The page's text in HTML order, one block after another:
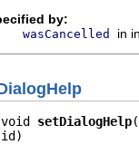
by:
wasCancelled in
setDialogHelp
id)